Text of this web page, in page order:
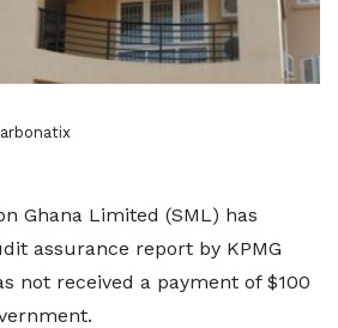
Ghana Limited (SML) has
assurance report by KPMG
not received a payment of $100